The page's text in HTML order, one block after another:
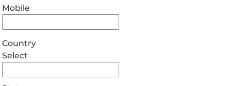
Mobile
Country
Select